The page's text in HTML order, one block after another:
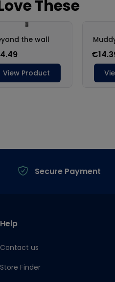
Secure Payment
Help
Contact us
Store Finder